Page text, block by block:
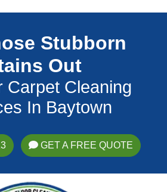
Stubborn
Out
Carpet Cleaning
In Baytown
GET A FREE QUOTE